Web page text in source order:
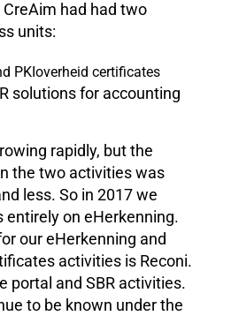
had had two
units:
PKIoverheid certificates
solutions for accounting
rapidly, but the
the two activities was
less. So in 2017 we
entirely on eHerkenning.
our eHerkenning and
activities is Reconi.
portal and SBR activities.
to be known under the